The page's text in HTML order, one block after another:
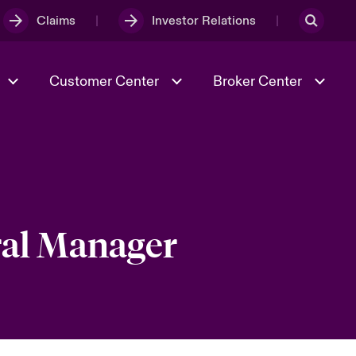
Claims Investor Relations
Customer Center Broker Center
Manager